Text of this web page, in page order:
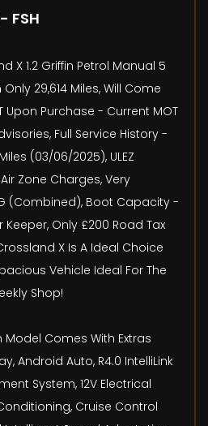
FSH
X 1.2 Griffin Petrol Manual 5
29,614 Miles, Will Come
Upon Purchase - Current MOT
Full Service History -
(03/06/2025), ULEZ
Zone Charges, Very
(Combined), Boot Capacity -
Keeper, Only £200 Road Tax
X Is A Ideal Choice
Vehicle Ideal For The
Shop!
Model Comes With Extras
Android Auto, R4.0 IntelliLink
System, 12V Electrical
Cruise Control